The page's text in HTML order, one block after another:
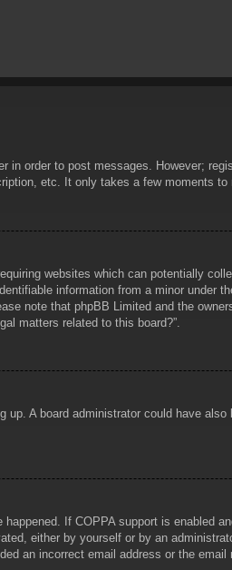
order to post messages. However;
etc. It only takes a few moments
websites which can potentially
information from a minor under
note that phpBB Limited and the
matters related to this board?”.
A board administrator could have
If COPPA support is enabled
either by yourself or by an
an incorrect email address or the